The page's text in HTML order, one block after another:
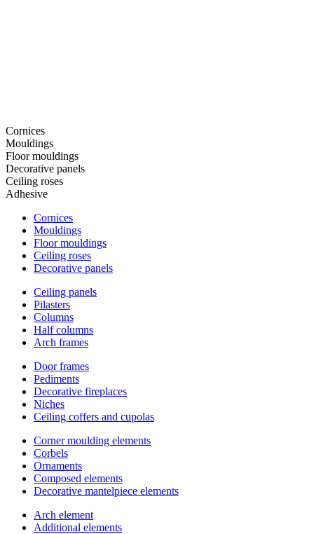
Cornices
Mouldings
Floor mouldings
Decorative panels
Ceiling roses
Adhesive
Cornices
Mouldings
Floor mouldings
Ceiling roses
Decorative panels
Ceiling panels
Pilasters
Columns
Half columns
Arch frames
Door frames
Pediments
Decorative fireplaces
Niches
Ceiling coffers and cupolas
Corner moulding elements
Corbels
Ornaments
Composed elements
Decorative mantelpiece elements
Arch element
Additional elements